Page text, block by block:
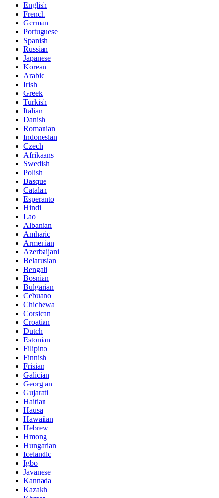
English
French
German
Portuguese
Spanish
Russian
Japanese
Korean
Arabic
Irish
Greek
Turkish
Italian
Danish
Romanian
Indonesian
Czech
Afrikaans
Swedish
Polish
Basque
Catalan
Esperanto
Hindi
Lao
Albanian
Amharic
Armenian
Azerbaijani
Belarusian
Bengali
Bosnian
Bulgarian
Cebuano
Chichewa
Corsican
Croatian
Dutch
Estonian
Filipino
Finnish
Frisian
Galician
Georgian
Gujarati
Haitian
Hausa
Hawaiian
Hebrew
Hmong
Hungarian
Icelandic
Igbo
Javanese
Kannada
Kazakh